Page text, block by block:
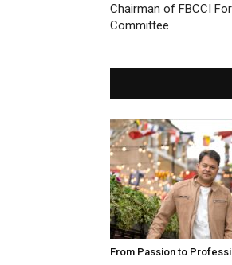
Chairman of FBCCI
Committee
From Passion to